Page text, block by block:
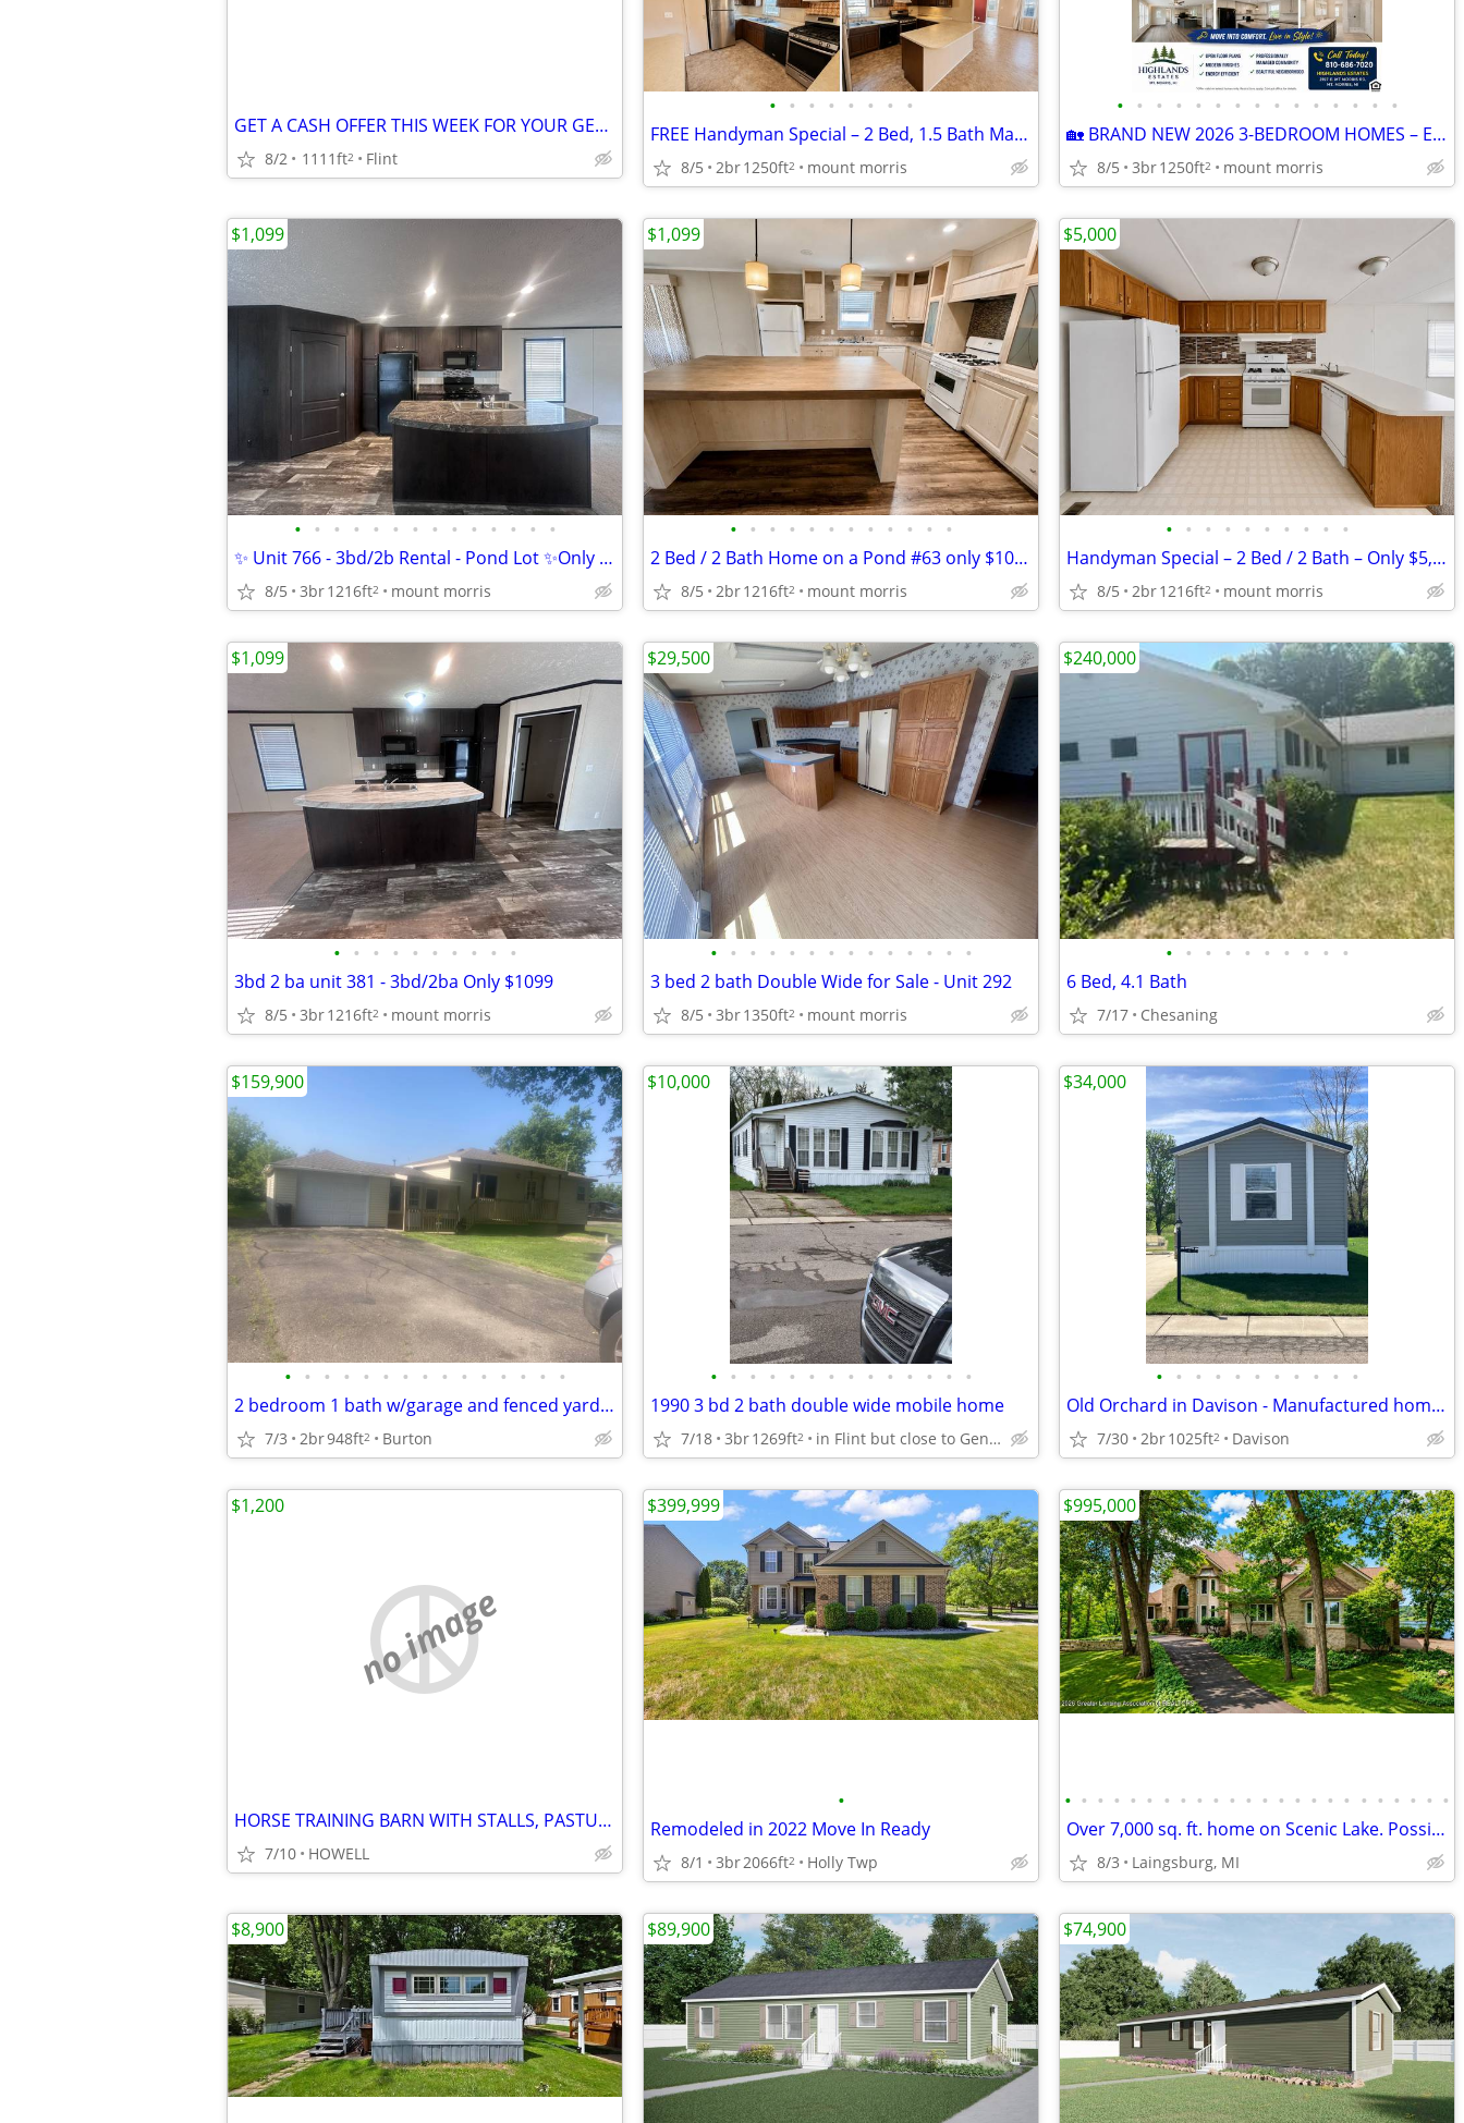
GET A CASH OFFER THIS WEEK FOR YOUR GENESEE COUNTY HOME
8/2 1111ft2 Flint
• • • • • • • •
FREE Handyman Special – 2 Bed, 1.5 Bath Manufactured Home
8/5 2br1250ft2 mount morris
• • • • • • • • • • • • • • •
🏡 BRAND NEW 2026 3-BEDROOM HOMES – END OF SUMMER MOVE-IN SPECIAL! 🏡
8/5 3br1250ft2 mount morris
• • • • • • • • • • • • • •
✨ Unit 766 - 3bd/2b Rental - Pond Lot ✨Only $1099.00!
8/5 3br1216ft2 mount morris
$1,099
• • • • • • • • • • • •
2 Bed / 2 Bath Home on a Pond #63 only $1099
8/5 2br1216ft2 mount morris
$1,099
• • • • • • • • • •
Handyman Special – 2 Bed / 2 Bath – Only $5,000 OBO! #525
8/5 2br1216ft2 mount morris
$5,000
• • • • • • • • • •
3bd 2 ba unit 381 - 3bd/2ba Only $1099
8/5 3br1216ft2 mount morris
$1,099
• • • • • • • • • • • • • •
3 bed 2 bath Double Wide for Sale - Unit 292
8/5 3br1350ft2 mount morris
$29,500
• • • • • • • • • •
6 Bed, 4.1 Bath
7/17 Chesaning
$240,000
• • • • • • • • • • • • • • •
2 bedroom 1 bath w/garage and fenced yard, corner lot
7/3 2br948ft2 Burton
$159,900
• • • • • • • • • • • • • •
1990 3 bd 2 bath double wide mobile home
7/18 3br1269ft2 in Flint but close to Genesee
$10,000
• • • • • • • • • • •
Old Orchard in Davison - Manufactured home for Sale by Owner
7/30 2br1025ft2 Davison
$34,000
no image
HORSE TRAINING BARN WITH STALLS, PASTURES AND PADDOCKS
7/10 HOWELL
$1,200
•
Remodeled in 2022 Move In Ready
8/1 3br2066ft2 Holly Twp
$399,999
• • • • • • • • • • • • • • • • • • • • • • • •
Over 7,000 sq. ft. home on Scenic Lake. Possible LAND CONTRACT TERMS!
8/3 Laingsburg, MI
$995,000
$8,900 $89,900 $74,900